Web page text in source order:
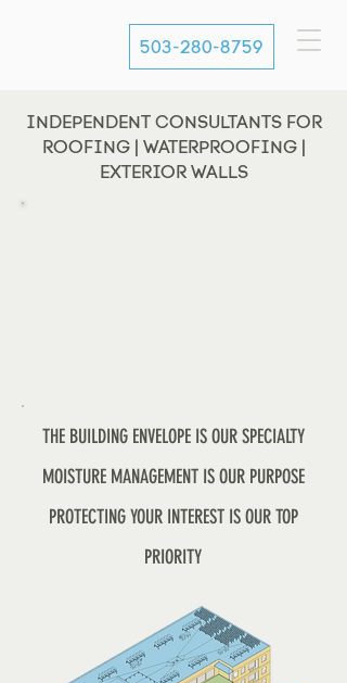
503-280-8759
INDEPENDENT CONSULTANTS FOR
ROOFING | WATERPROOFING |
EXTERIOR WALLS
THE BUILDING ENVELOPE IS OUR SPECIALTY
MOISTURE MANAGEMENT IS OUR PURPOSE
PROTECTING YOUR INTEREST IS OUR TOP
PRIORITY